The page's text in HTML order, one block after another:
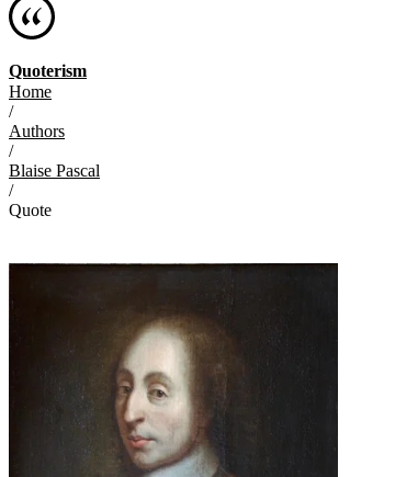
Quoterism
Home
/
Authors
/
Blaise Pascal
/
Quote